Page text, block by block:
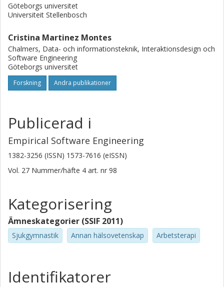
Göteborgs universitet
Universiteit Stellenbosch
Cristina Martinez Montes
Chalmers, Data- och informationsteknik, Interaktionsdesign och
Software Engineering
Göteborgs universitet
Forskning Andra publikationer
Publicerad i
Empirical Software Engineering
1382-3256 (ISSN) 1573-7616 (eISSN)
Vol. 27 Nummer/häfte 4 art. nr 98
Kategorisering
Ämneskategorier (SSIF 2011)
Sjukgymnastik Annan hälsovetenskap Arbetsterapi
Identifikatorer